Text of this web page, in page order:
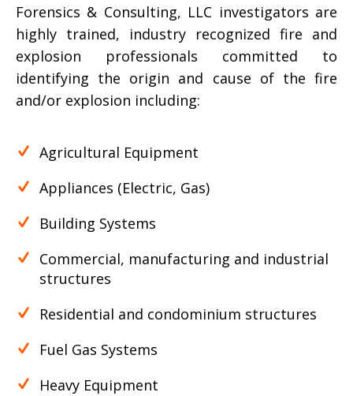
Forensics & Consulting, LLC investigators are
highly trained, industry recognized fire and
explosion professionals committed to
identifying the origin and cause of the fire
and/or explosion including:
Agricultural Equipment
Appliances (Electric, Gas)
Building Systems
Commercial, manufacturing and industrial
structures
Residential and condominium structures
Fuel Gas Systems
Heavy Equipment